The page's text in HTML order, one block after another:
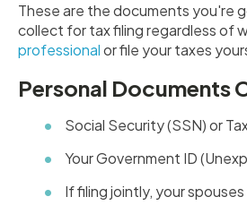
These are the documents you're
collect for tax filing regardless of
professionalor file your taxes
Personal Documents
Social Security (SSN) or
Your Government ID
If filing jointly, your spouses